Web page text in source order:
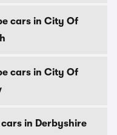
cars in City Of
cars in City Of
cars in Derbyshire